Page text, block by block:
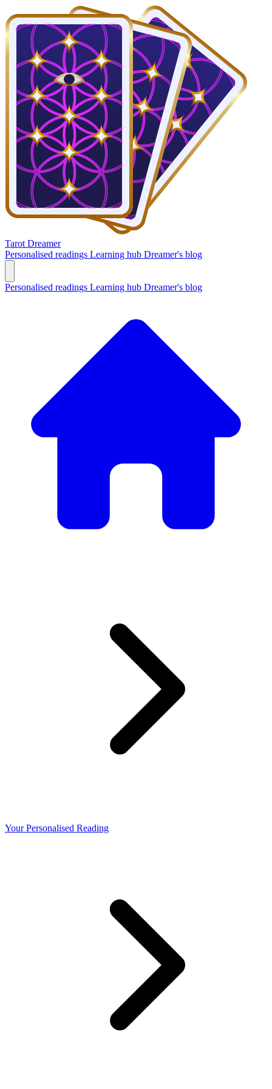
Tarot Dreamer
Personalised readings Learning hub Dreamer's blog
Personalised readings Learning hub Dreamer's blog
Your Personalised Reading